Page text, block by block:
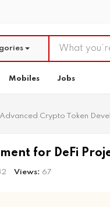
Mobiles Jobs
Advanced Crypto Token
for DeFi
Views: 67